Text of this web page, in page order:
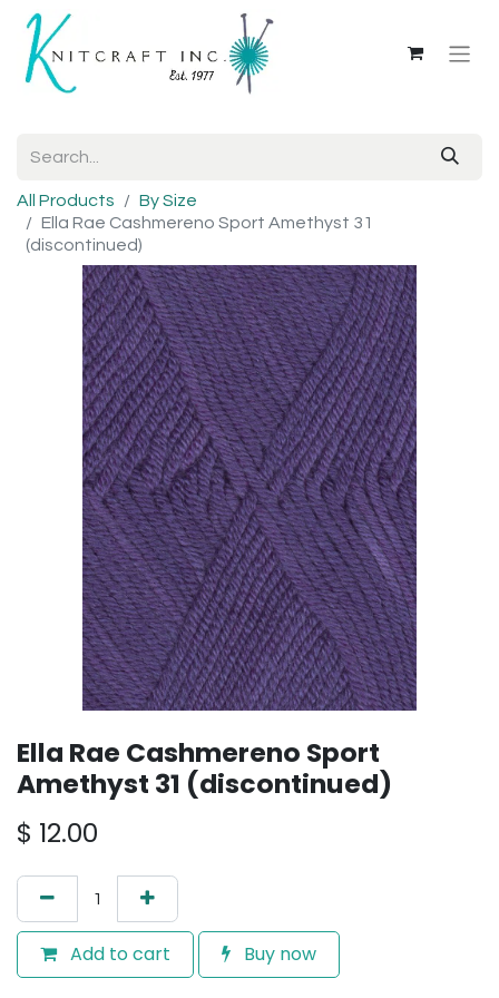
All Products
By Size
Ella Rae Cashmereno Sport Amethyst 31
(discontinued)
Ella Rae Cashmereno Sport
Amethyst 31 (discontinued)
$ 12.00
Add to cart Buy now